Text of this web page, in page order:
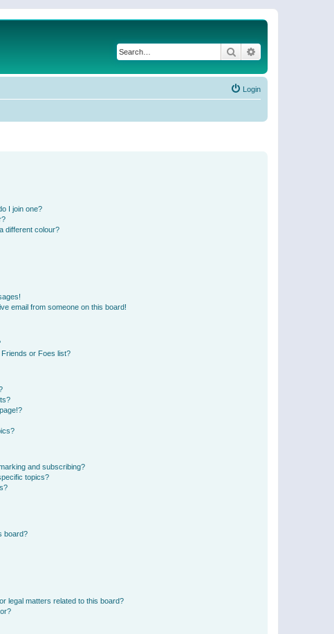
Search
Login
I join one?
different colour?
email from someone on this board!
or Foes list?
and subscribing?
topics?
board?
legal matters related to this board?